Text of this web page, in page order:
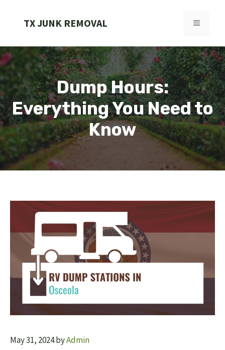
TX JUNK REMOVAL MENU
Dump Hours:
Everything You Need to
Know
May 31, 2024byAdmin